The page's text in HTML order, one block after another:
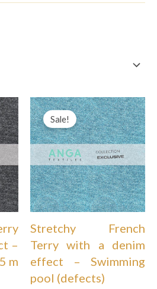
–
m
Sale!
Stretchy French
Terry with a denim
effect – Swimming
pool (defects)